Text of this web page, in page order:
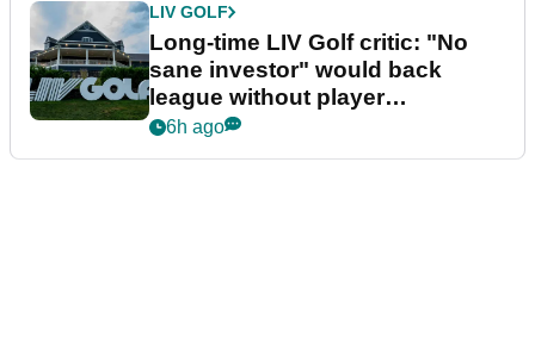
LIV GOLF
Long-time LIV Golf critic: "No
sane investor" would back
league without player
guarantees
6h ago